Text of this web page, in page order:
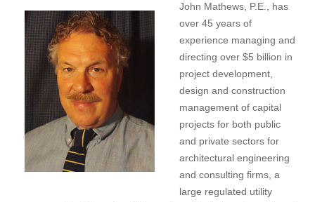
John Mathews, P.E., has
over 45 years of
experience managing and
directing over $5 billion in
project development,
design and construction
management of capital
projects for both public
and private sectors for
architectural engineering
and consulting firms, a
large regulated utility